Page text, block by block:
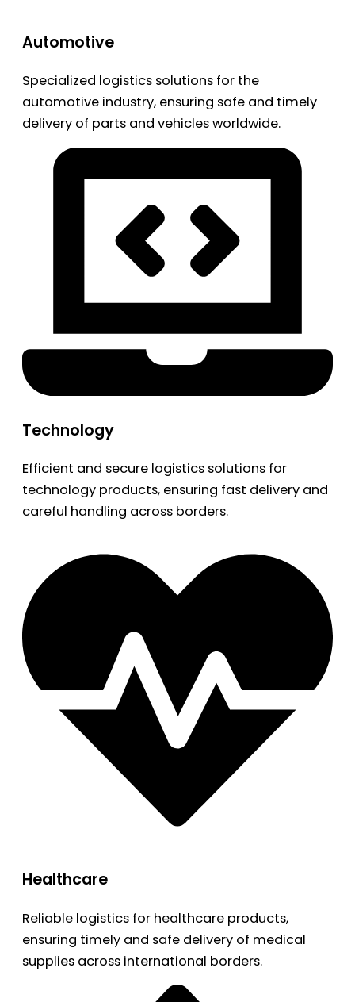
Automotive
Specialized logistics solutions for the
automotive industry, ensuring safe and timely
delivery of parts and vehicles worldwide.
Technology
Efficient and secure logistics solutions for
technology products, ensuring fast delivery and
careful handling across borders.
Healthcare
Reliable logistics for healthcare products,
ensuring timely and safe delivery of medical
supplies across international borders.